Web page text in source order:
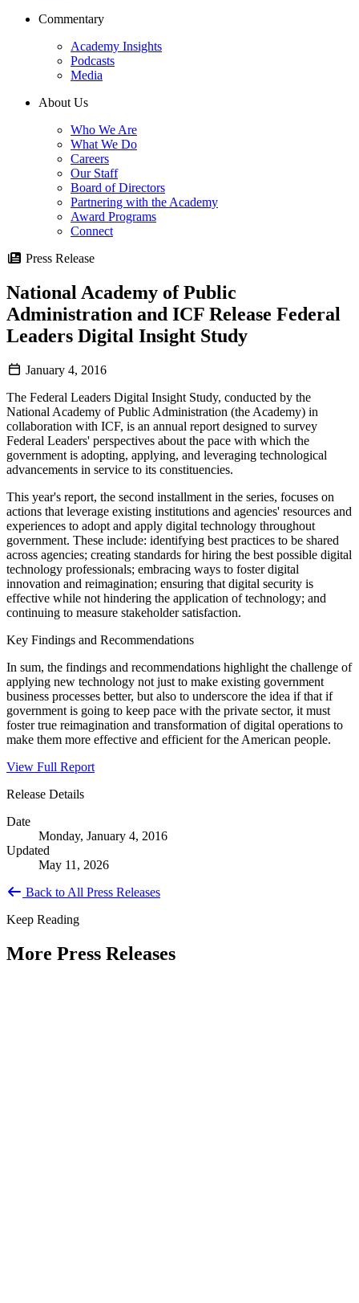
Commentary
Academy Insights
Podcasts
Media
About Us
Who We Are
What We Do
Careers
Our Staff
Board of Directors
Partnering with the Academy
Award Programs
Connect
Press Release
National Academy of Public
Administration and ICF Release Federal
Leaders Digital Insight Study
January 4, 2016
The Federal Leaders Digital Insight Study, conducted by the
National Academy of Public Administration (the Academy) in
collaboration with ICF, is an annual report designed to survey
Federal Leaders' perspectives about the pace with which the
government is adopting, applying, and leveraging technological
advancements in service to its constituencies.
This year's report, the second installment in the series, focuses on
actions that leverage existing institutions and agencies' resources and
experiences to adopt and apply digital technology throughout
government. These include: identifying best practices to be shared
across agencies; creating standards for hiring the best possible digital
technology professionals; embracing ways to foster digital
innovation and reimagination; ensuring that digital security is
effective while not hindering the application of technology; and
continuing to measure stakeholder satisfaction.
Key Findings and Recommendations
In sum, the findings and recommendations highlight the challenge of
applying new technology not just to make existing government
business processes better, but also to underscore the idea if that if
government is going to keep pace with the private sector, it must
foster true reimagination and transformation of digital operations to
make them more effective and efficient for the American people.
View Full Report
Release Details
Date
Monday, January 4, 2016
Updated
May 11, 2026
Back to All Press Releases
Keep Reading
More Press Releases